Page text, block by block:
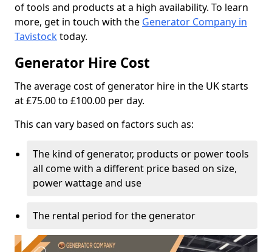
of tools and products at a high availability. To learn
more, get in touch with the Generator Company in
Tavistocktoday.
Generator Hire Cost
The average cost of generator hire in the UK starts
at £75.00 to £100.00 per day.
This can vary based on factors such as:
The kind of generator, products or power tools
all come with a different price based on size,
power wattage and use
The rental period for the generator